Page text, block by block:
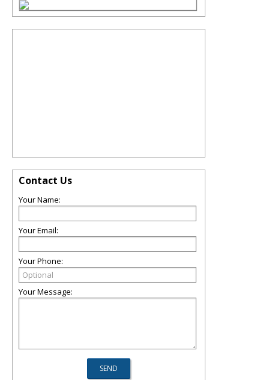
Contact Us
Your Name:
Your Email:
Your Phone:
Your Message: